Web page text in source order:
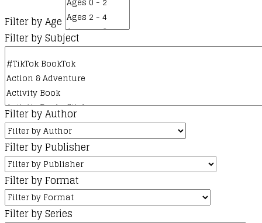
Filter by Age
Filter by Subject
Filter by Author
Filter by Publisher
Filter by Format
Filter by Series